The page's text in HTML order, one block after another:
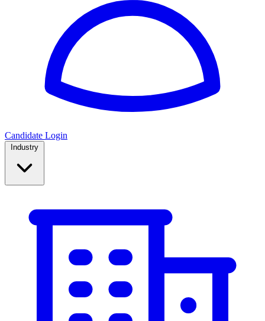
Candidate Login
Industry